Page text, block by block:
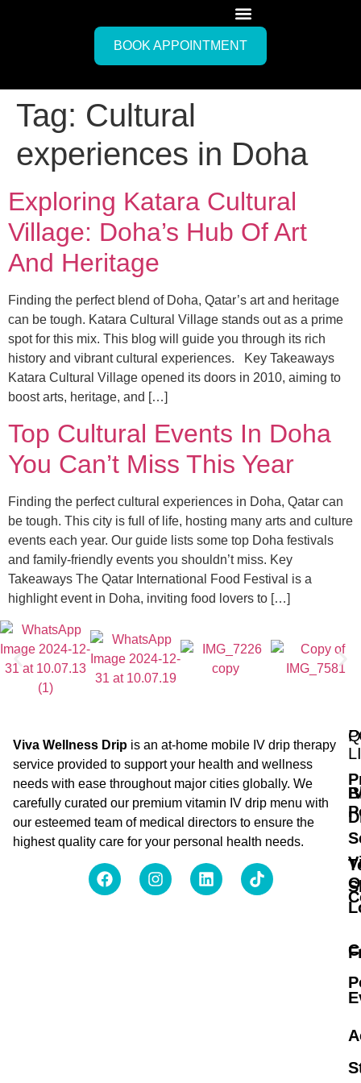
BOOK APPOINTMENT
Tag: Cultural
experiences in Doha
Exploring Katara Cultural
Village: Doha’s Hub Of Art
And Heritage
Finding the perfect blend of Doha, Qatar’s art and heritage
can be tough. Katara Cultural Village stands out as a prime
spot for this mix. This blog will guide you through its rich
history and vibrant cultural experiences. Key Takeaways
Katara Cultural Village opened its doors in 2010, aiming to
boost arts, heritage, and […]
Top Cultural Events In Doha
You Can’t Miss This Year
Finding the perfect cultural experiences in Doha, Qatar can
be tough. This city is full of life, hosting many arts and culture
events each year. Our guide lists some top Doha festivals
and family-friendly events you shouldn’t miss. Key
Takeaways The Qatar International Food Festival is a
highlight event in Doha, inviting food lovers to […]
Viva Wellness Drip is an at-home mobile IV drip therapy
service provided to support your health and wellness
needs with ease throughout major cities globally. We
carefully curated our premium vitamin IV drip menu with
our esteemed team of medical directors to ensure the
highest quality care for your personal health needs.